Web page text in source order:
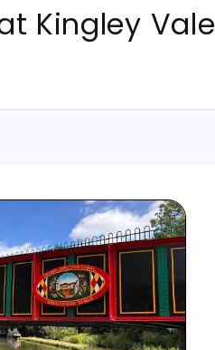
Kingley Vale